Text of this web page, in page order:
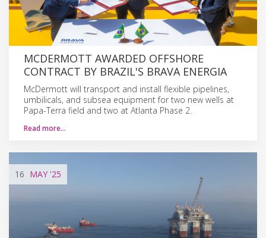
MCDERMOTT AWARDED OFFSHORE
CONTRACT BY BRAZIL'S BRAVA ENERGIA
McDermott will transport and install flexible pipelines,
umbilicals, and subsea equipment for two new wells at
Papa-Terra field and two at Atlanta Phase 2.
Read more…
16 MAY '25